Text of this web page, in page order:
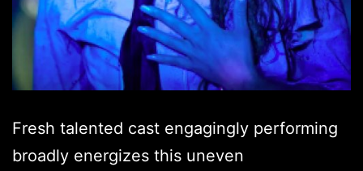
Fresh talented cast engagingly performing
broadly energizes this uneven